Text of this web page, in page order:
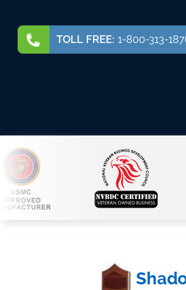
TOLL FREE: 1-800-313-